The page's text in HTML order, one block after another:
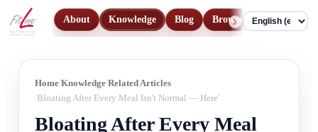
About Knowledge Blog Browse Products
Language
Home Knowledge Related Articles
Bloating After Every Meal Isn't Normal — Here's What Your Gut Is
Bloating After Every Meal